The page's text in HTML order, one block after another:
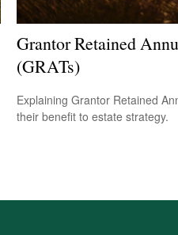
Grantor Retained
(GRATs)
Explaining Grantor Retained
their benefit to estate strategy.